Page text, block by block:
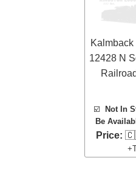
12428 N
☑️
Not In
Be
Price: